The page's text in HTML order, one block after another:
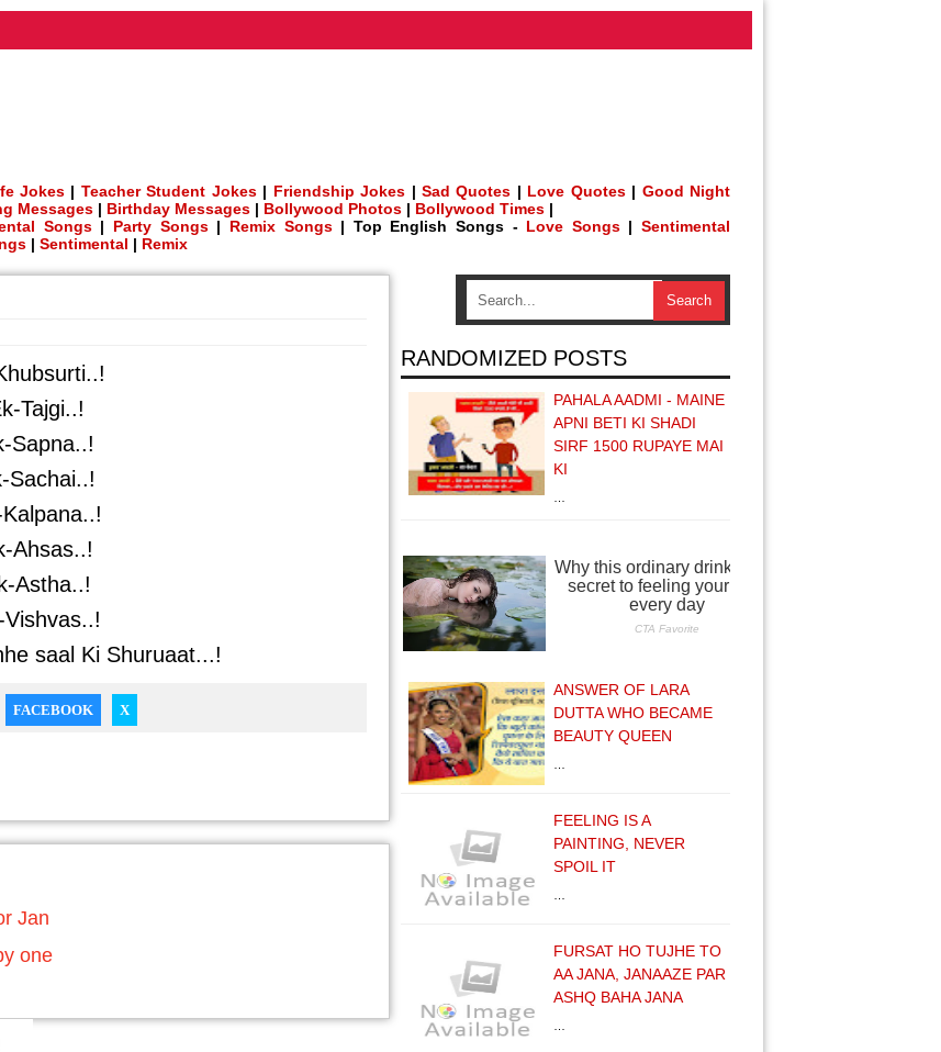
Jokes | Teacher Student Jokes| Friendship Jokes |Sad Quotes | Love Quotes| Good Night
Messages | Birthday Messages | Bollywood Photos | Bollywood Times |
Songs| Party Songs| Remix Songs| Top English Songs - Love Songs|Sentimental
| Sentimental | Remix
Tajgi..!
Sapna..!
Sachai..!
Ahsas..!
Astha..!
Vishvas..!
saal Ki Shuruaat...!
FACEBOOK X
Jan
one
RANDOMIZED POSTS
PAHALA AADMI - MAINE
APNI BETI KI SHADI
SIRF 1500 RUPAYE MAI
KI
ANSWER OF LARA
DUTTA WHO BECAME
BEAUTY QUEEN
FEELING IS A
PAINTING, NEVER
SPOIL IT
FURSAT HO TUJHE TO
AA JANA, JANAAZE PAR
ASHQ BAHA JANA